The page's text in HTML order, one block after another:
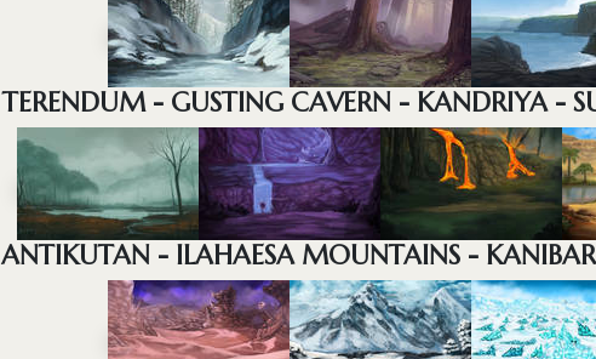
TERENDUM - GUSTING CAVERN - KANDRIYA -
ANTIKUTAN - ILAHAESA MOUNTAINS - KANIBAR